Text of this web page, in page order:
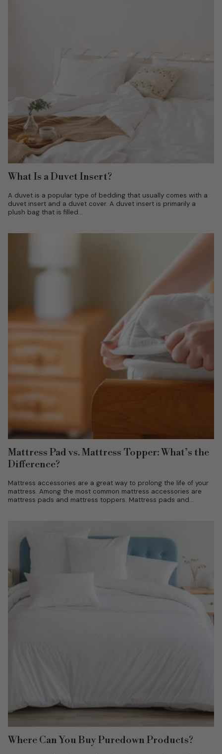
What Is a Duvet Insert?
A duvet is a popular type of bedding that usually comes with a
duvet insert and a duvet cover. A duvet insert is primarily a
plush bag that is filled...
Mattress Pad vs. Mattress Topper: What’s the
Difference?
Mattress accessories are a great way to prolong the life of your
mattress. Among the most common mattress accessories are
mattress pads and mattress toppers. Mattress pads and
Where Can You Buy Puredown Products?